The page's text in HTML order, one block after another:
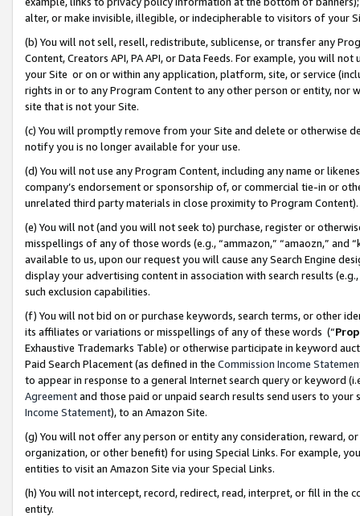
alter, or make invisible, illegible, or indecipherable to visitors of your
(b) You will not sell, resell, redistribute, sublicense, or transfer any
Content, Creators API, PA API, or Data Feeds. For example, you will
your Site or on or within any application, platform, site, or service
rights in or to any Program Content to any other person or entity, nor
site that is not your Site.
(c) You will promptly remove from your Site and delete or otherwise
notify you is no longer available for your use.
(d) You will not use any Program Content, including any name or
company’s endorsement or sponsorship of, or commercial tie-in or
unrelated third party materials in close proximity to Program Content).
(e) You will not (and you will not seek to) purchase, register or
misspellings of any of those words (e.g., “ammazon,” “amaozn,” and
available to us, upon our request you will cause any Search Engine
display your advertising content in association with search results
such exclusion capabilities.
(f) You will not bid on or purchase keywords, search terms, or other
its affiliates or variations or misspellings of any of these words (“
Exhaustive Trademarks Table) or otherwise participate in keyword
Paid Search Placement (as defined in the Commission Income
to appear in response to a general Internet search query or keyword
Agreementand those paid or unpaid search results send users to
Income Statement), to an Amazon Site.
(g) You will not offer any person or entity any consideration, reward,
organization, or other benefit) for using Special Links. For example,
entities to visit an Amazon Site via your Special Links.
(h) You will not intercept, record, redirect, read, interpret, or fill in
entity.